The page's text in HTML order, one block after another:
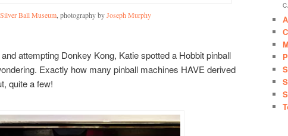
Silver Ball Museum, photography byJoseph Murphy
attempting Donkey Kong, Katie spotted a Hobbit pinball
Exactly how many pinball machines HAVE derived
quite a few!